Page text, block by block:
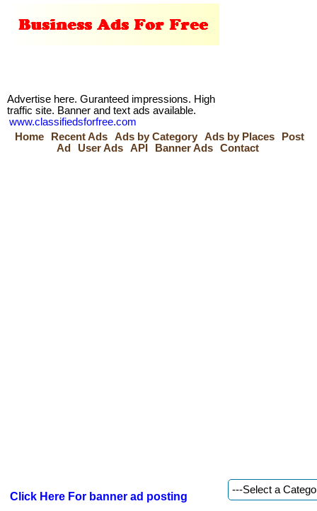
Advertise here. Guranteed impressions. High
traffic site. Banner and text ads available.
www.classifiedsforfree.com
Home
Recent Ads Ads by Category Ads by Places
Post
Ad
User Ads API Banner Ads Contact
Click Here For banner ad posting